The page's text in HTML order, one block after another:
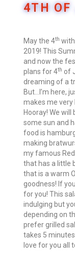
4TH OF
​May the 4th with
2019! This
and now the
plans for 4th of
dreaming of a
But…I’m here,
makes me very
Hooray! We
some sun and
food is
making
my famous Red
that has a little
that is a warm
goodness! If
for you! This
indulging but
depending on
prefer grilled
takes 5
love for you all